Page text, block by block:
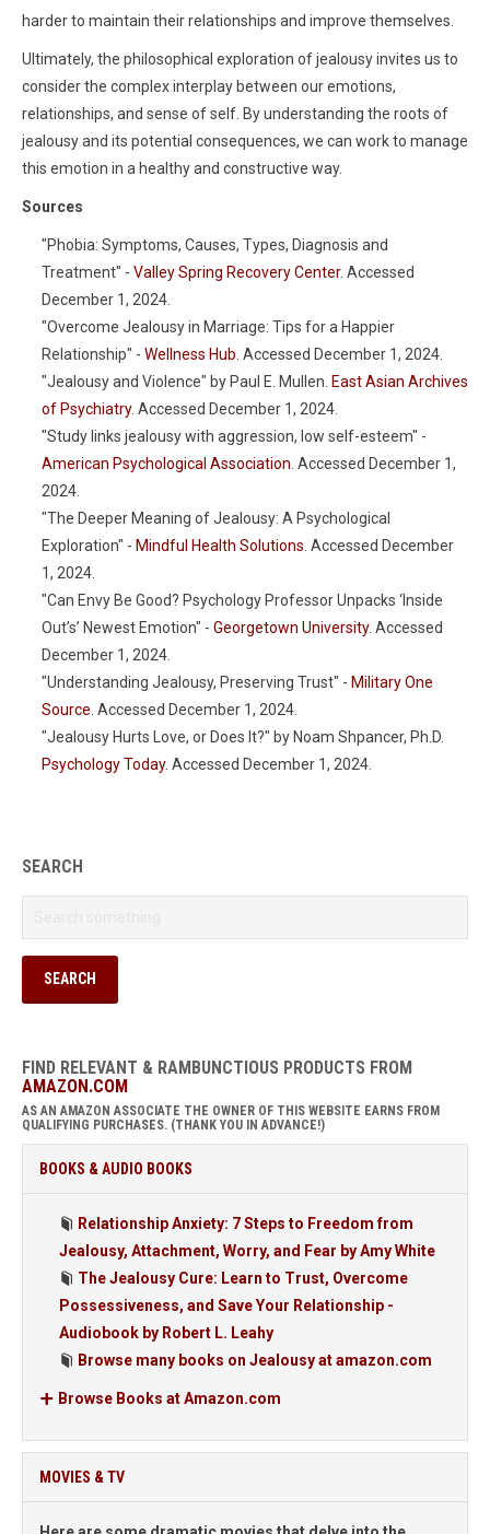
harder to maintain their relationships and improve themselves.
Ultimately, the philosophical exploration of jealousy invites us to
consider the complex interplay between our emotions,
relationships, and sense of self. By understanding the roots of
jealousy and its potential consequences, we can work to manage
this emotion in a healthy and constructive way.
Sources
"Phobia: Symptoms, Causes, Types, Diagnosis and
Treatment" - Valley Spring Recovery Center. Accessed
December 1, 2024.
"Overcome Jealousy in Marriage: Tips for a Happier
Relationship" - Wellness Hub . Accessed December 1, 2024.
"Jealousy and Violence" by Paul E. Mullen. East Asian Archives
of Psychiatry. Accessed December 1, 2024.
"Study links jealousy with aggression, low self-esteem" -
American Psychological Association . Accessed December 1,
2024.
"The Deeper Meaning of Jealousy: A Psychological
Exploration" - Mindful Health Solutions . Accessed December
1, 2024.
"Can Envy Be Good? Psychology Professor Unpacks ‘Inside
Out’s’ Newest Emotion" - Georgetown University. Accessed
December 1, 2024.
"Understanding Jealousy, Preserving Trust" - Military One
Source . Accessed December 1, 2024.
"Jealousy Hurts Love, or Does It?" by Noam Shpancer, Ph.D.
Psychology Today. Accessed December 1, 2024.
SEARCH
FIND RELEVANT & RAMBUNCTIOUS PRODUCTS FROM
AMAZON.COM
AS AN AMAZON ASSOCIATE THE OWNER OF THIS WEBSITE EARNS FROM
QUALIFYING PURCHASES. (THANK YOU IN ADVANCE!)
BOOKS & AUDIO BOOKS
Relationship Anxiety: 7 Steps to Freedom from
Jealousy, Attachment, Worry, and Fear by Amy White
The Jealousy Cure: Learn to Trust, Overcome
Possessiveness, and Save Your Relationship -
Audiobook by Robert L. Leahy
Browse many books on Jealousy at amazon.com
Browse Books at Amazon.com
MOVIES & TV